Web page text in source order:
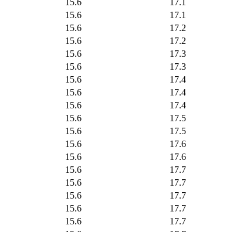
15.6 17.1
15.6 17.1
15.6 17.2
15.6 17.2
15.6 17.3
15.6 17.3
15.6 17.4
15.6 17.4
15.6 17.4
15.6 17.5
15.6 17.5
15.6 17.6
15.6 17.6
15.6 17.7
15.6 17.7
15.6 17.7
15.6 17.7
15.6 17.7